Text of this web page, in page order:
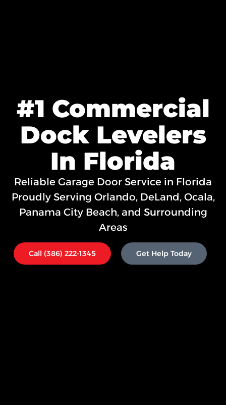
#1 Commercial
Dock Levelers
In Florida
Reliable Garage Door Service in Florida
Proudly Serving Orlando, DeLand, Ocala,
Panama City Beach, and Surrounding
Areas
Call (386) 222-1345 Get Help Today